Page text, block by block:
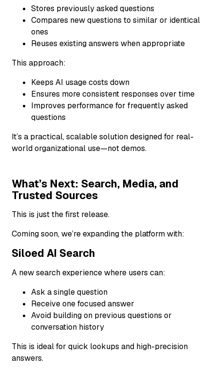
Stores previously asked questions
Compares new questions to similar or identical
ones
Reuses existing answers when appropriate
This approach:
Keeps AI usage costs down
Ensures more consistent responses over time
Improves performance for frequently asked
questions
It’s a practical, scalable solution designed for real-
world organizational use—not demos.
What’s Next: Search, Media, and
Trusted Sources
This is just the first release.
Coming soon, we’re expanding the platform with:
Siloed AI Search
A new search experience where users can:
Ask a single question
Receive one focused answer
Avoid building on previous questions or
conversation history
This is ideal for quick lookups and high-precision
answers.